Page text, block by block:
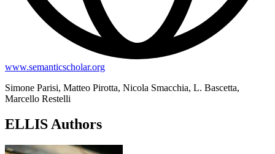
www.semanticscholar.org
Simone Parisi, Matteo Pirotta, Nicola Smacchia, L. Bascetta,
Marcello Restelli
ELLIS Authors